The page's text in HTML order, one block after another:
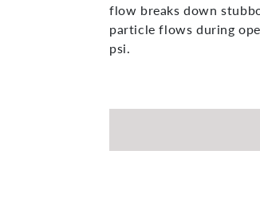
flow breaks down
particle flows during
psi.